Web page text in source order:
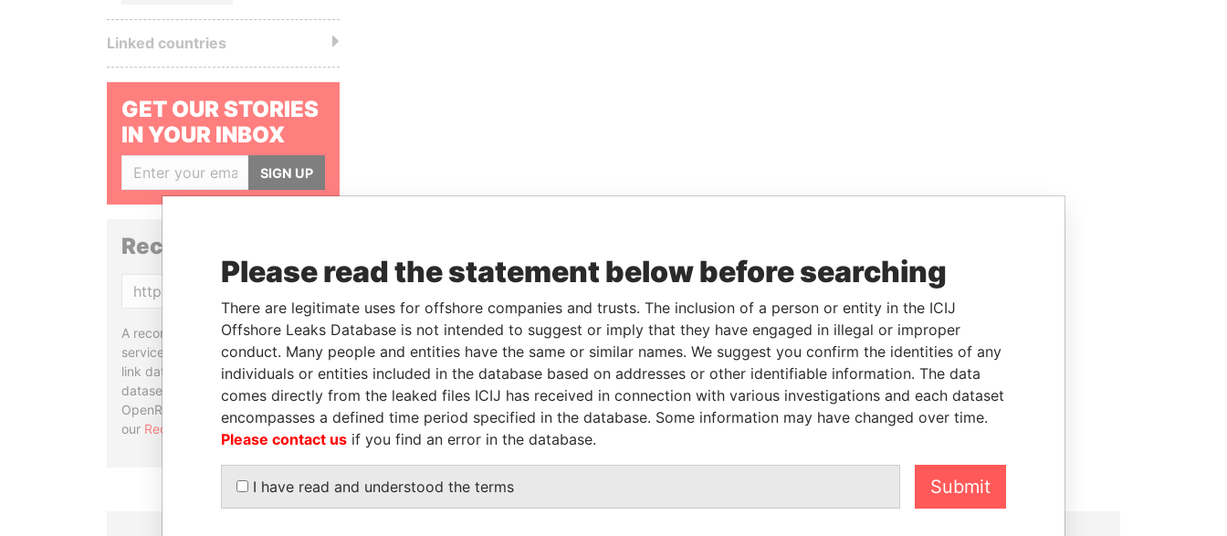
Linked countries
GET OUR STORIES
IN YOUR INBOX
SIGN UP
Reconciliation API
A reconciliation API is a web
service designed to match and
link data entities from different
datasets, used in tools like
OpenRefine. Learn more about
our Reconciliation API
Please read the statement below before searching
There are legitimate uses for offshore companies and trusts. The inclusion of a person or entity in the ICIJ
Offshore Leaks Database is not intended to suggest or imply that they have engaged in illegal or improper
conduct. Many people and entities have the same or similar names. We suggest you confirm the identities of any
individuals or entities included in the database based on addresses or other identifiable information. The data
comes directly from the leaked files ICIJ has received in connection with various investigations and each dataset
encompasses a defined time period specified in the database. Some information may have changed over time.
Please contact us if you find an error in the database.
I have read and understood the terms Submit